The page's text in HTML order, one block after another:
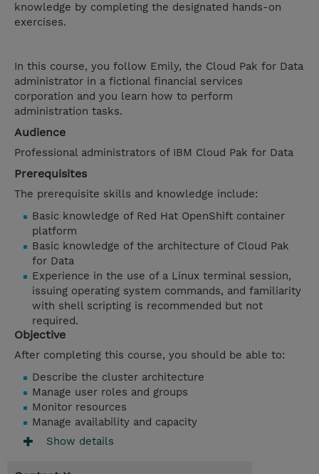
knowledge by completing the designated hands-on
exercises.
In this course, you follow Emily, the Cloud Pak for Data
administrator in a fictional financial services
corporation and you learn how to perform
administration tasks.
Audience
Professional administrators of IBM Cloud Pak for Data
Prerequisites
The prerequisite skills and knowledge include:
Basic knowledge of Red Hat OpenShift container
platform
Basic knowledge of the architecture of Cloud Pak
for Data
Experience in the use of a Linux terminal session,
issuing operating system commands, and familiarity
with shell scripting is recommended but not
required.
Objective
After completing this course, you should be able to:
Describe the cluster architecture
Manage user roles and groups
Monitor resources
Manage availability and capacity
Show details